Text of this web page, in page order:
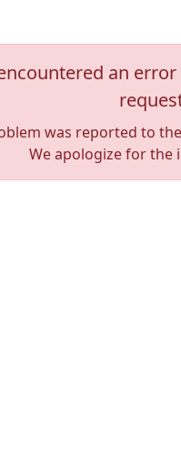
an
was reported to
We apologize for the